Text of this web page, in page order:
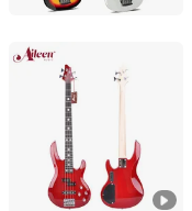
Aileen Music Co., Ltd.
Jiangsu, China